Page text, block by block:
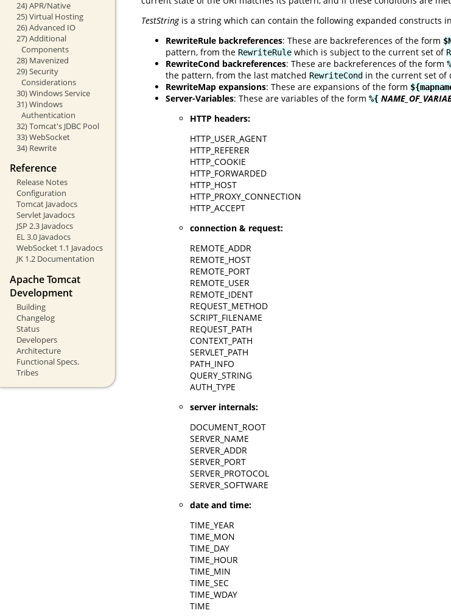
24) APR/Native
25) Virtual Hosting
26) Advanced IO
27) Additional
Components
28) Mavenized
29) Security
Considerations
30) Windows Service
31) Windows
Authentication
32) Tomcat's JDBC Pool
33) WebSocket
34) Rewrite
Reference
Release Notes
Configuration
Tomcat Javadocs
Servlet Javadocs
JSP 2.3 Javadocs
EL 3.0 Javadocs
WebSocket 1.1 Javadocs
JK 1.2 Documentation
Apache Tomcat
Development
Building
Changelog
Status
Developers
Architecture
Functional Specs.
Tribes
TestStringis a string which can contain the following expanded constructs
RewriteRule backreferences: These are backreferences of the form
pattern, from the RewriteRule which is subject to the current set of
RewriteCond backreferences: These are backreferences of the form
the pattern, from the last matched RewriteCond in the current set of
RewriteMap expansions: These are expansions of the form
Server-Variables: These are variables of the form %{
HTTP headers:
HTTP_USER_AGENT
HTTP_REFERER
HTTP_COOKIE
HTTP_FORWARDED
HTTP_HOST
HTTP_PROXY_CONNECTION
HTTP_ACCEPT
connection & request:
REMOTE_ADDR
REMOTE_HOST
REMOTE_PORT
REMOTE_USER
REMOTE_IDENT
REQUEST_METHOD
SCRIPT_FILENAME
REQUEST_PATH
CONTEXT_PATH
SERVLET_PATH
PATH_INFO
QUERY_STRING
AUTH_TYPE
server internals:
DOCUMENT_ROOT
SERVER_NAME
SERVER_ADDR
SERVER_PORT
SERVER_PROTOCOL
SERVER_SOFTWARE
date and time:
TIME_YEAR
TIME_MON
TIME_DAY
TIME_HOUR
TIME_MIN
TIME_SEC
TIME_WDAY
TIME